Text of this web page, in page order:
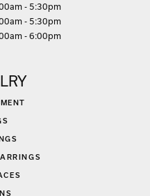
- 5:30pm
- 5:30pm
- 6:00pm